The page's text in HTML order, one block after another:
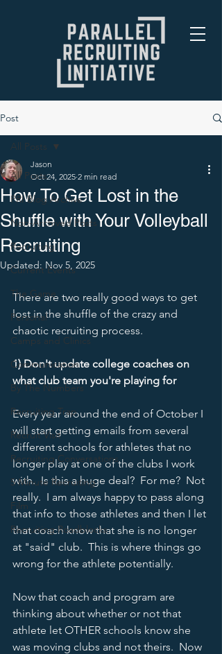
Post
All Posts
PRI Blog Archive
Non-Archived Posts
Recruiting
Current Events
The Game
Personal
Camps and Clinics
Communication
By The Numbers
Recruiting Trap
Recruit Visit
Recruiting Conversations
5 Minute Recruiting
Film
Recruiting Roadblocks
All Posts
How To Get Lost in the
Shuffle with Your Volleyball
Recruiting
Jason
Oct 24, 2025 2 min read
Updated: Nov 5, 2025
There are two really good ways to get
lost in the shuffle of the crazy and
chaotic recruiting process.
1) Don't update college coaches on
what club team you're playing for
Every year around the end of October I
will start getting emails from several
different schools for athletes that no
longer play at one of the clubs I work
with.  Is this a huge deal?  For me?  Not
really.  I am always happy to pass along
that info to those athletes and then I let
that coach know that she is no longer
at "said" club.  This is where things go
wrong for the athlete potentially.
Now that coach and program are
thinking about whether or not that
athlete let OTHER schools know she
was moving clubs and not theirs.  Now